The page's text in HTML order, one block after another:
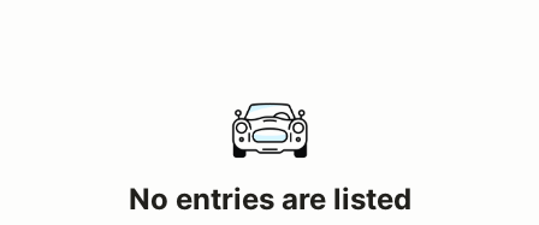
No entries are listed